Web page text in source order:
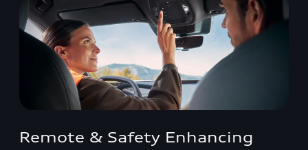
Remote & Safety Enhancing